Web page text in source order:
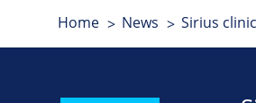
Home News Sirius